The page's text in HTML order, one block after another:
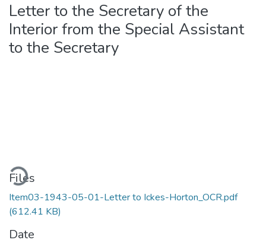
Letter to the Secretary of the
Interior from the Special Assistant
to the Secretary
Files
Item03-1943-05-01-Letter to Ickes-Horton_OCR.pdf
(612.41 KB)
Date